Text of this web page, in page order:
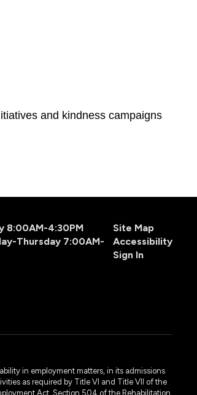
and kindness campaigns
8:00AM-4:30PM
Thursday 7:00AM-
Site Map
Accessibility
Sign In
in employment matters, in its admissions
as required by Title VI and Title VII of the
Act, Section 504 of the Rehabilitation